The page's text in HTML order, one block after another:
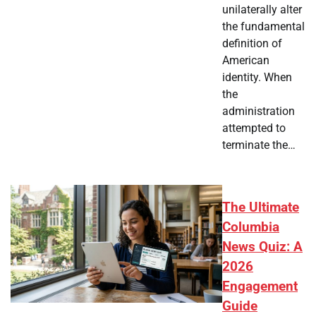
unilaterally alter
the fundamental
definition of
American
identity. When
the
administration
attempted to
terminate the…
The Ultimate
Columbia
News Quiz: A
2026
Engagement
Guide